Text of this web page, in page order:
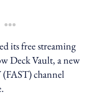
more sharing option
its free streaming
Deck Vault, a new
channel